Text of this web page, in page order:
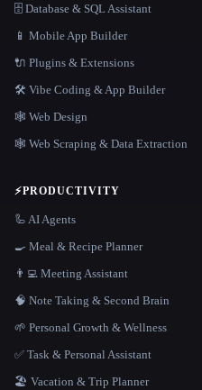
🗄️ Database & SQL Assistant
📱 Mobile App Builder
🔌 Plugins & Extensions
🛠️ Vibe Coding & App Builder
🕸 Web Design
🕸️ Web Scraping & Data Extraction
⚡PRODUCTIVITY
🦾 AI Agents
🍳 Meal & Recipe Planner
👨‍💻 Meeting Assistant
🧠 Note Taking & Second Brain
🌱 Personal Growth & Wellness
✅ Task & Personal Assistant
🏖 Vacation & Trip Planner